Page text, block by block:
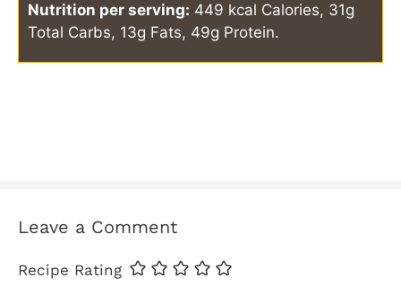
Nutrition per serving: 449 kcal Calories, 31g
Total Carbs, 13g Fats, 49g Protein.
Leave a Comment
Recipe Rating